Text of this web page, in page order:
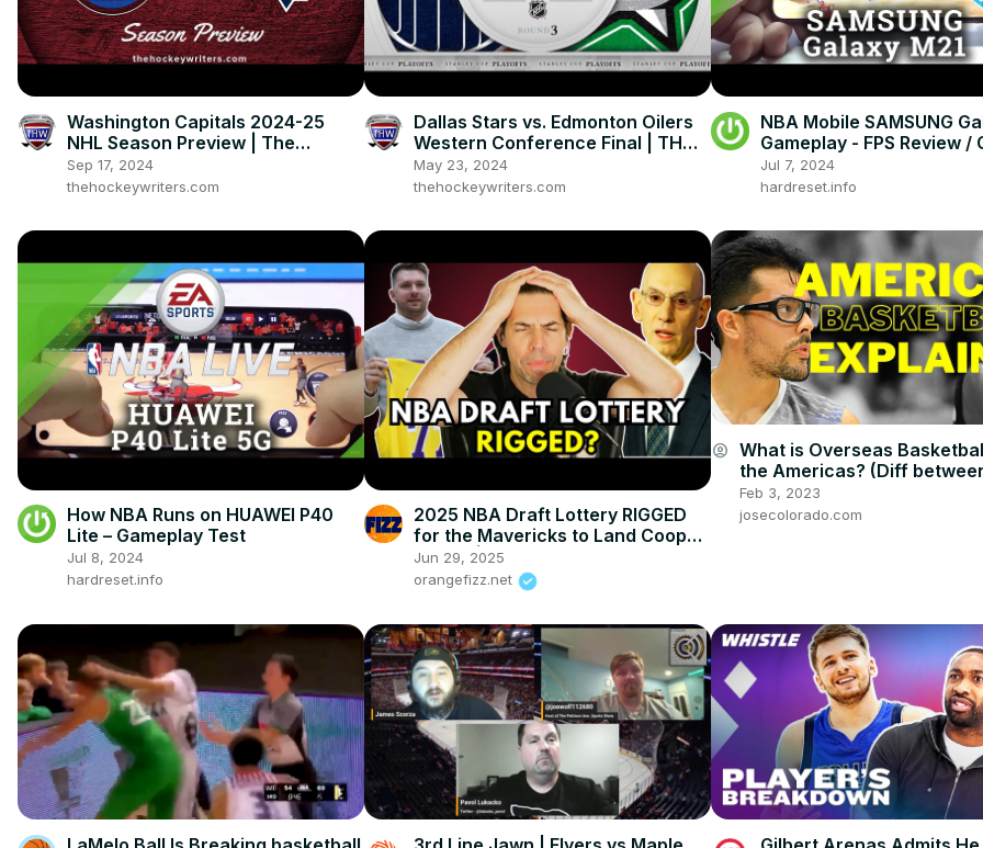
Washington Capitals 2024-25
NHL Season Preview | The
Hockey Writers Roundtable
Sep 17, 2024
thehockeywriters.com
Dallas Stars vs. Edmonton Oilers
Western Conference Final | THW
2024 NHL Playoff Preview Show
May 23, 2024
thehockeywriters.com
NBA Mobile SAMSUNG
Gameplay - FPS Review /
Test
Jul 7, 2024
hardreset.info
How NBA Runs on HUAWEI P40
Lite – Gameplay Test
Jul 8, 2024
hardreset.info
2025 NBA Draft Lottery RIGGED
for the Mavericks to Land Cooper
Flagg? | D.A. Investigates
Jun 29, 2025
orangefizz.net
account_circle What is Overseas
the Americas? (Diff
European and Americas
Feb 3, 2023
josecolorado.com